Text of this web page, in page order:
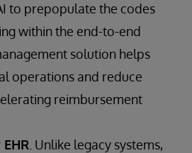
to prepopulate the codes
within the end-to-end
solution helps
operations and reduce
reimbursement
. Unlike legacy systems,